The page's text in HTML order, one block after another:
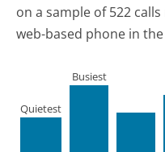
on a sample of 522
web-based phone in
Quietest
Busiest